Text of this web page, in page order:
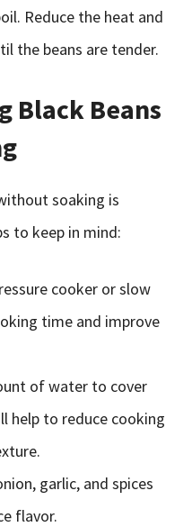
Reduce the heat and
the beans are tender.
Black Beans
soaking is
to keep in mind:
cooker or slow
time and improve
of water to cover
help to reduce cooking
garlic, and spices
flavor.